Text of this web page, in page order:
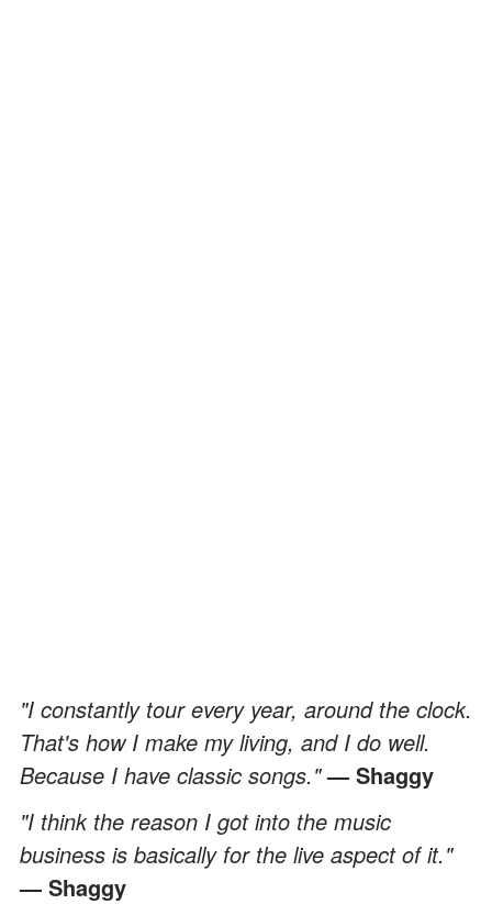
"I constantly tour every year, around the clock.
That's how I make my living, and I do well.
Because I have classic songs."— Shaggy
"I think the reason I got into the music
business is basically for the live aspect of it."
— Shaggy